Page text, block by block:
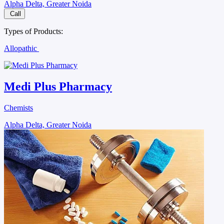
Alpha Delta, Greater Noida
Call
Types of Products:
Allopathic
Medi Plus Pharmacy
Chemists
Alpha Delta, Greater Noida